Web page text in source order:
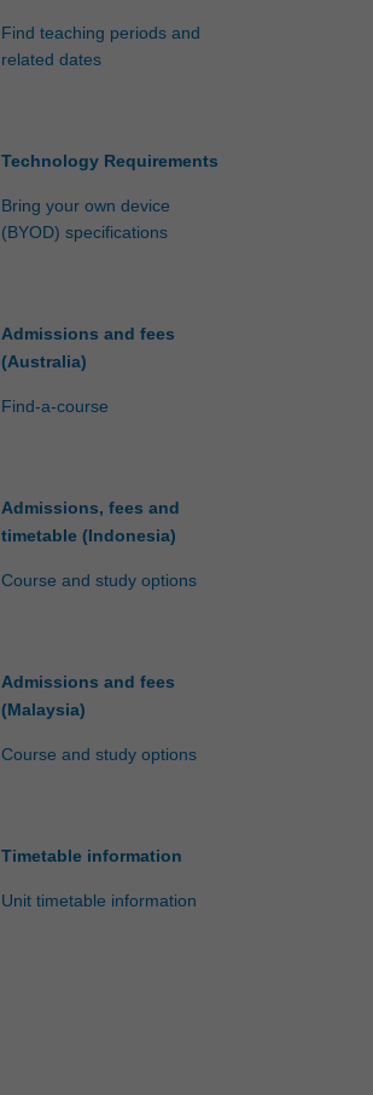
Find teaching periods and
related dates
Technology Requirements
Bring your own device
(BYOD) specifications
Admissions and fees
(Australia)
Find-a-course
Admissions, fees and
timetable (Indonesia)
Course and study options
Admissions and fees
(Malaysia)
Course and study options
Timetable information
Unit timetable information